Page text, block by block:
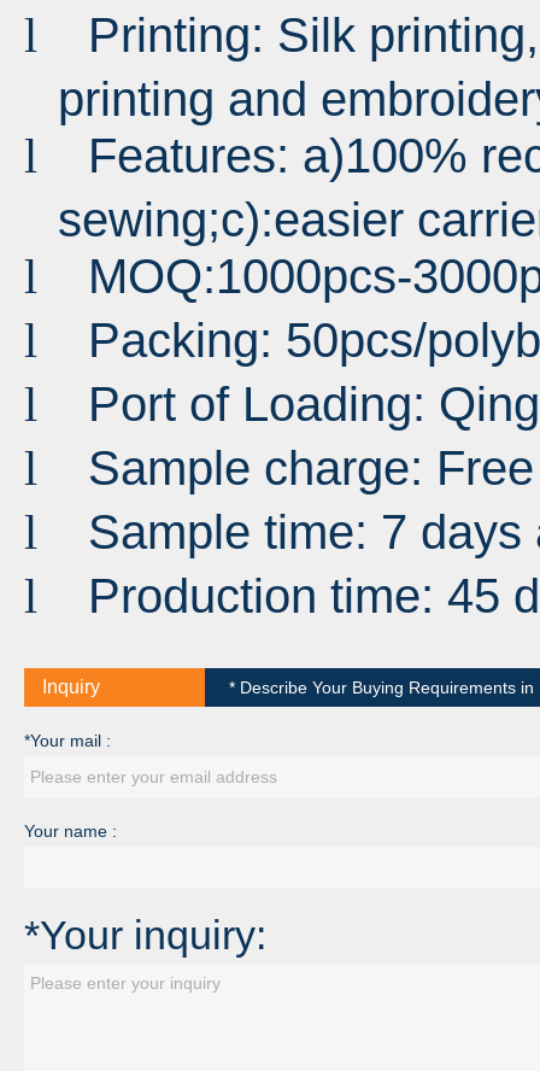
l
Printing: Silk
printing and
l
Features: a)100%
sewing;c):easier
l MOQ:1000pcs-
l Packing: 50pcs/
l Port of Loading:
l Sample charge: Free
l Sample time: 7
l Production time: 45
Inquiry * Describe Your Buying Requirements
*Your mail :
Your name :
*Your inquiry: